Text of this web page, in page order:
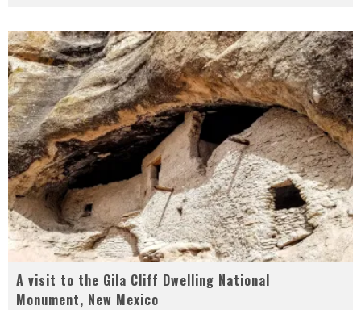
A visit to the Gila Cliff Dwelling National
Monument, New Mexico